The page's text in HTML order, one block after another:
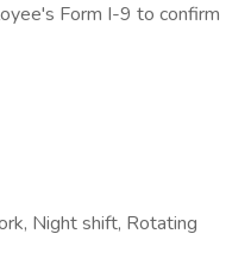
Form I-9 to confirm
Night shift, Rotating